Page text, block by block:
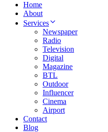
Home
About
Services
Newspaper
Radio
Television
Digital
Magazine
BTL
Outdoor
Influencer
Cinema
Airport
Contact
Blog